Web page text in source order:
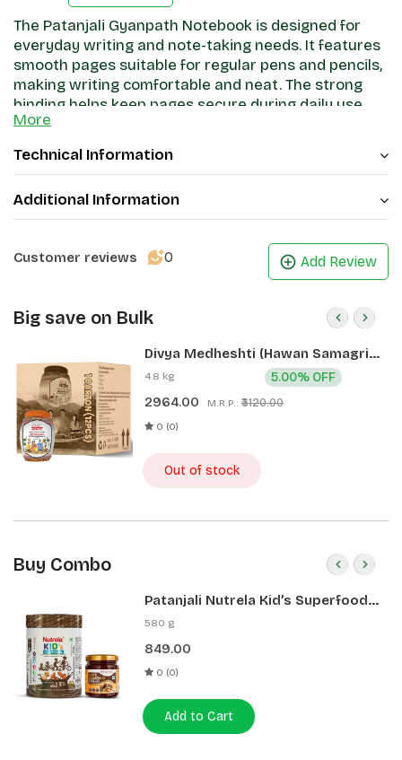
The Patanjali Gyanpath Notebook is designed for
everyday writing and note-taking needs. It features
smooth pages suitable for regular pens and pencils,
making writing comfortable and neat. The strong
binding helps keep pages secure during daily use,
while the cover provides basic protection. Ideal for
notebook offers a practical and reliable stationery
More
Technical Information
Additional Information
Customer reviews 0 Add Review
Big save on Bulk
Divya Medheshti (Hawan Samagri)
400g 1 CLD (12 Pcs)
4.8 kg
2964.00 M.R.P.: ₹3120.00
5.00% OFF
0 (0)
Out of stock
Buy Combo
Patanjali Nutrela Kid’s Superfood
400g + Patanjali Date Almond
580 g
849.00
0 (0)
Add to Cart